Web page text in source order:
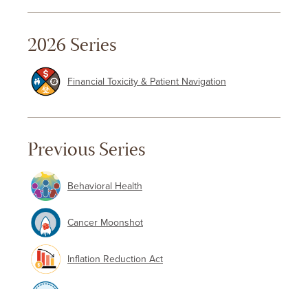
2026 Series
Financial Toxicity & Patient Navigation
Previous Series
Behavioral Health
Cancer Moonshot
Inflation Reduction Act